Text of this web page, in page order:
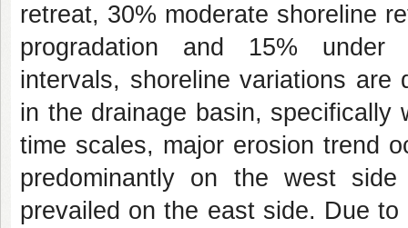
retreat, 30% moderate shoreline
progradation and 15% under
intervals, shoreline variations
in the drainage basin,
time scales, major erosion trend
predominantly on the west
prevailed on the east side. Due